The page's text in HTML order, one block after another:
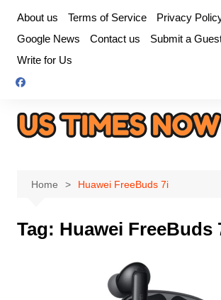
content
About us Terms of Service
Privacy
Google News
Contact us
Submit a
Write for Us
Home Huawei FreeBuds 7i
Tag: Huawei FreeBuds